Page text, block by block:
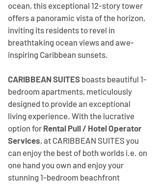
ocean, this exceptional 12-story tower
offers a panoramic vista of the horizon,
inviting its residents to revel in
breathtaking ocean views and awe-
inspiring Caribbean sunsets.
CARIBBEAN SUITES boasts beautiful 1-
bedroom apartments, meticulously
designed to provide an exceptional
living experience. With the lucrative
option for Rental Pull / Hotel Operator
Services, at CARIBBEAN SUITES you
can enjoy the best of both worlds i.e. on
one hand you own and enjoy your
stunning 1-bedroom beachfront